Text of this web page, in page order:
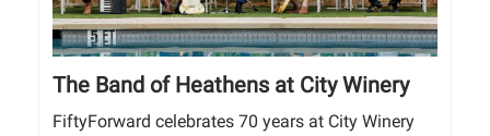
The Band of Heathens at City Winery
FiftyForward celebrates 70 years at City Winery